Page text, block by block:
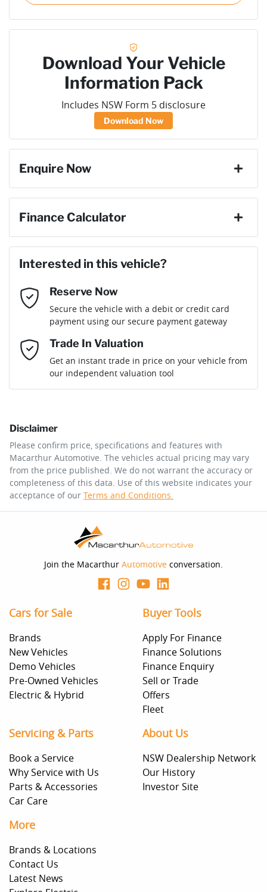
Download Your Vehicle
Information Pack
Includes NSW Form 5 disclosure
Download Now
Enquire Now
Email Address*
Mobile Number *
Comments*
Enquire Now
Finance Calculator
Loan Amount:$50,391
Loan Term:
Loan Interest:10%
$223perweek*
Apply for Finance
you provided. No result from the use of this calculator
should be considered a loan application or an offer of
finance and it should not be relied upon to make a
decision whether to apply for finance.
Interested in this vehicle?
Reserve Now
Secure the vehicle with a debit or credit card
payment using our secure payment gateway
Trade In Valuation
Get an instant trade in price on your vehicle from
our independent valuation tool
Disclaimer
Please confirm price, specifications and features with
Macarthur Automotive. The vehicles actual pricing may vary
from the price published. We do not warrant the accuracy or
completeness of this data. Use of this website indicates your
acceptance of our Terms and Conditions.
Join the Macarthur Automotive conversation.
Cars for Sale
Brands
New Vehicles
Demo Vehicles
Pre-Owned Vehicles
Electric & Hybrid
Buyer Tools
Apply For Finance
Finance Solutions
Finance Enquiry
Sell or Trade
Offers
Fleet
Servicing & Parts
Book a Service
Why Service with Us
Parts & Accessories
Car Care
About Us
NSW Dealership Network
Our History
Investor Site
More
Brands & Locations
Contact Us
Latest News